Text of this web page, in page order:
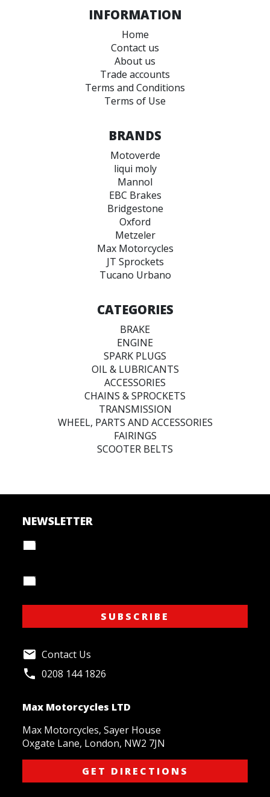
INFORMATION
Home
Contact us
About us
Trade accounts
Terms and Conditions
Terms of Use
BRANDS
Motoverde
liqui moly
Mannol
EBC Brakes
Bridgestone
Oxford
Metzeler
Max Motorcycles
JT Sprockets
Tucano Urbano
CATEGORIES
BRAKE
ENGINE
SPARK PLUGS
OIL & LUBRICANTS
ACCESSORIES
CHAINS & SPROCKETS
TRANSMISSION
WHEEL, PARTS AND ACCESSORIES
FAIRINGS
SCOOTER BELTS
Contact Us
0208 144 1826
Max Motorcycles LTD
Max Motorcycles, Sayer House
Oxgate Lane, London, NW2 7JN
GET DIRECTIONS
NEWSLETTER
Your Name
Your Email Address
SUBSCRIBE